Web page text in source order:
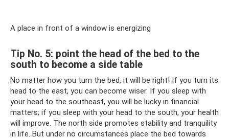
A place in front of a window is energizing
Tip No. 5: point the head of the bed to the
south to become a side table
No matter how you turn the bed, it will be right! If you turn its
head to the east, you can become wiser. If you sleep with
your head to the southeast, you will be lucky in financial
matters; if you sleep with your head to the south, your health
will improve. The north side promotes stability and tranquility
in life. But under no circumstances place the bed towards